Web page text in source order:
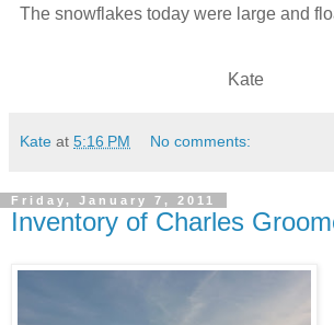
The snowflakes today were large and
Kate
Kate at 5:16 PM No comments:
Friday, January 7, 2011
Inventory of Charles